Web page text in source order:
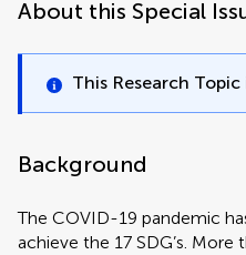
About this Special
This Research
Background
The COVID-19 pandemic
achieve the 17 SDG’s. More